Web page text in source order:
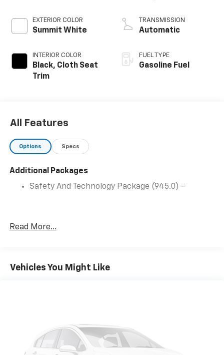
EXTERIOR COLOR
Summit White
INTERIOR COLOR
Black, Cloth Seat
Trim
TRANSMISSION
Automatic
FUEL TYPE
Gasoline Fuel
All Features
Options Specs
Additional Packages
Safety And Technology Package (945.0) -
Read More...
Vehicles You Might Like